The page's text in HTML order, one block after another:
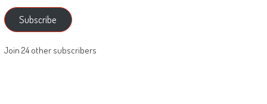
Subscribe
Join 24 other subscribers